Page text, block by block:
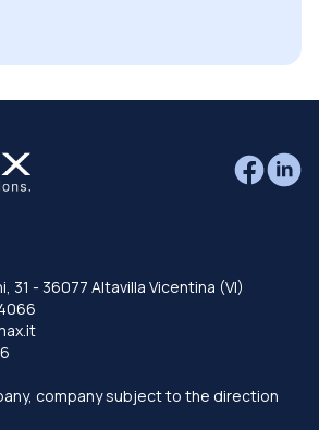
31 - 36077 Altavilla Vicentina (VI)
company subject to the direction